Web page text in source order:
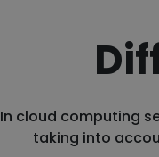
Cloud Security
In cloud computing
taking into